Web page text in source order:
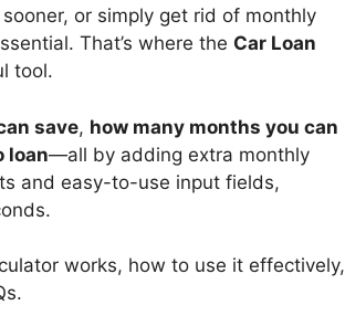
or simply get rid of monthly
That’s where the Car Loan
tool.
save, how many months you can
loan—all by adding extra monthly
and easy-to-use input fields,
works, how to use it effectively,